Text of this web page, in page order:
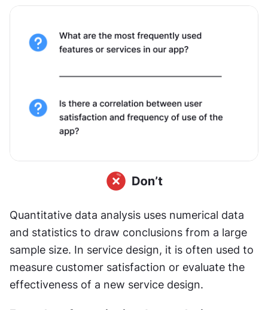
Quantitative data analysis uses numerical data
and statistics to draw conclusions from a large
sample size. In service design, it is often used to
measure customer satisfaction or evaluate the
effectiveness of a new service design.